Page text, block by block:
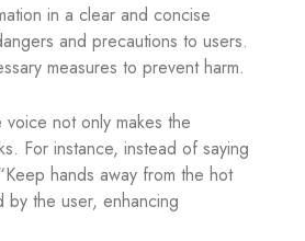
in a clear and concise
and precautions to users.
measures to prevent harm.
not only makes the
For instance, instead of saying
hands away from the hot
the user, enhancing